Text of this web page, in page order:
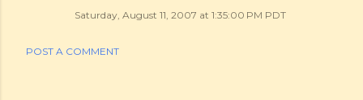
Saturday, August 11, 2007 at 1:35:00 PM PDT
POST A COMMENT